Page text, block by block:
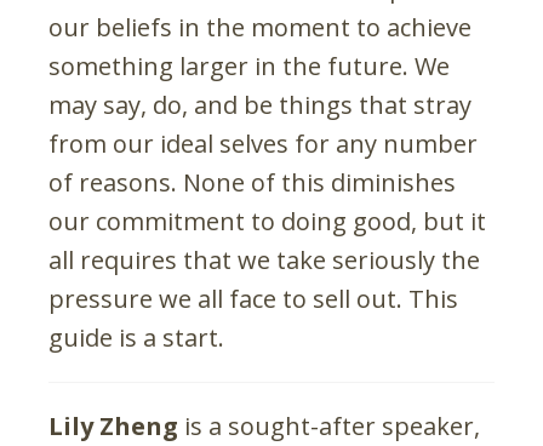
our beliefs in the moment to achieve
something larger in the future. We
may say, do, and be things that stray
from our ideal selves for any number
of reasons. None of this diminishes
our commitment to doing good, but it
all requires that we take seriously the
pressure we all face to sell out. This
guide is a start.
Lily Zheng is a sought-after speaker,